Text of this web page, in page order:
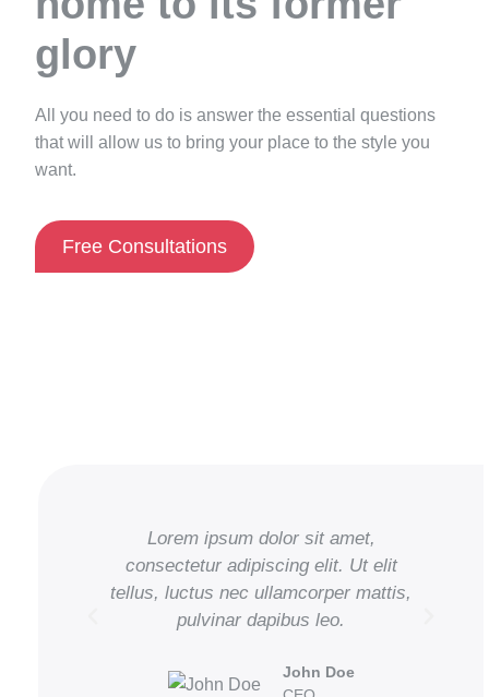
glory
All you need to do is answer the essential questions
that will allow us to bring your place to the style you
want.
Free Consultations
Lorem ipsum dolor sit amet,
consectetur adipiscing elit. Ut elit
tellus, luctus nec ullamcorper mattis,
pulvinar dapibus leo.
John Doe